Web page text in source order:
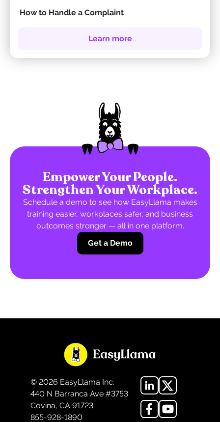
How to Handle a Complaint
Learn more
Empower Your People.
Strengthen Your Workplace.
Schedule a demo to see how EasyLlama makes
training easier, workplaces safer, and business
outcomes stronger — all in one platform.
Get a Demo
© 2026 EasyLlama Inc.
440 N Barranca Ave #3753
Covina, CA 91723
855-928-1890